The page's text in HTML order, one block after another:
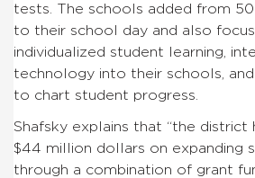
tests. The schools added from
to their school day and also
individualized student learning,
technology into their schools,
to chart student progress.
Shafsky explains that “the district
$44 million dollars on expanding
through a combination of grant